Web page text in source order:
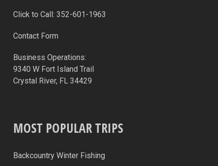
Click to Call: 352-601-1963
Contact Form
Business Operations:
9340 W Fort Island Trail
Crystal River, FL 34429
MOST POPULAR TRIPS
Backcountry Winter Fishing